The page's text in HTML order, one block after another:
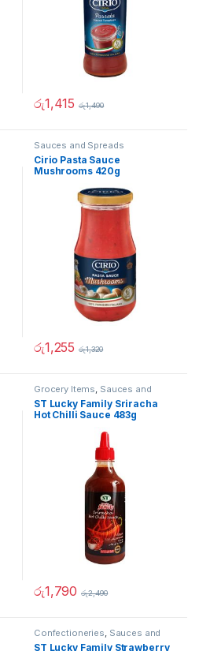
රු1,415 රු1,490
Sauces and Spreads
Cirio Pasta Sauce
Mushrooms 420g
රු1,255 රු1,320
Grocery Items, Sauces and
Spreads
ST Lucky Family Sriracha
Hot Chilli Sauce 483g
රු1,790 රු2,490
Confectioneries, Sauces and
Spreads
ST Lucky Family Strawberry